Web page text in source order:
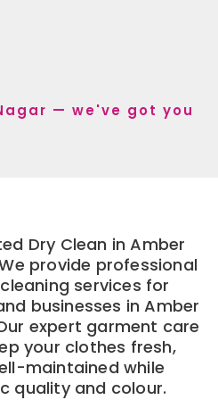
— we've got you
Dry Clean in Amber
provide professional
services for
businesses in Amber
expert garment care
your clothes fresh,
maintained while
quality and colour.